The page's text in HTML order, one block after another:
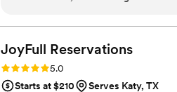
stylish, and the whole experience
control over the alcohol we
the process completely stress-free
10/10 experience from start to end.
JoyFull Reservations
Rating: 5.0 (4 reviews)
5.0
Starts at $210
Serves Katy, TX